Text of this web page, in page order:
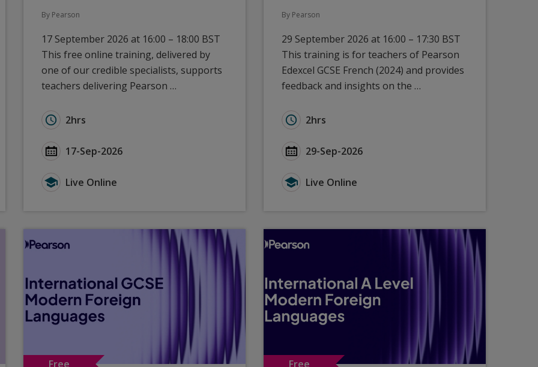
Phonics Teaching for the Read Aloud and Dictation Tasks - September 2026
Phonics Teaching for the Read Aloud and Dictation Tasks - September 2026
Phonics Teaching for the Read Aloud and Dictation Tasks - September 2026
By Pearson
17 September 2026 at 16:00 – 18:00 BST
This free online training, delivered by
one of our credible specialists, supports
teachers delivering Pearson …
Duration for A Level Languages: Teaching and Learning Strategies for Film and Literature
2hrs
Start Date A Level Languages: Teaching and Learning Strategies for Film and Literature
17-Sep-2026
Type for A Level Languages: Teaching and Learning Strategies for Film and Literature
Live Online
By Pearson
29 September 2026 at 16:00 – 17:30 BST
This training is for teachers of Pearson
Edexcel GCSE French (2024) and provides
feedback and insights on the …
Duration for GCSE French (2024): Exam Insights
2hrs
Start Date GCSE French (2024): Exam Insights
29-Sep-2026
Type for GCSE French (2024): Exam Insights Summer
Live Online
Free Free